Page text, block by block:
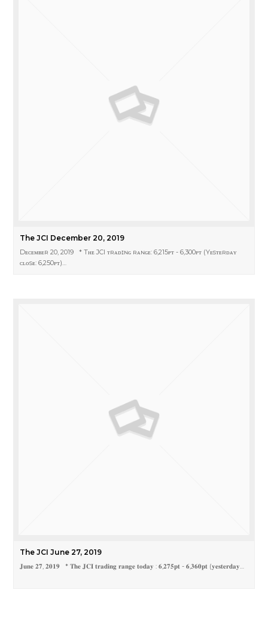
The JCI December 20, 2019
Dᴇᴄᴇᴍʙᴇʀ 20, 2019 * Tʜᴇ JCI ᴛʀᴀᴅɪɴɢ ʀᴀɴɢᴇ: 6,215ᴘᴛ - 6,300ᴘᴛ (Yᴇsᴛᴇʀᴅᴀʏ
ᴄʟᴏsᴇ: 6,250ᴘᴛ)…
The JCI June 27, 2019
𝐉𝐮𝐧𝐞 𝟐𝟕, 𝟐𝟎𝟏𝟗 * 𝐓𝐡𝐞 𝐉𝐂𝐈 𝐭𝐫𝐚𝐝𝐢𝐧𝐠 𝐫𝐚𝐧𝐠𝐞 𝐭𝐨𝐝𝐚𝐲 : 𝟔,𝟐𝟕𝟓𝐩𝐭 - 𝟔,𝟑𝟔𝟎𝐩𝐭 (𝐲𝐞𝐬𝐭𝐞𝐫𝐝𝐚𝐲…